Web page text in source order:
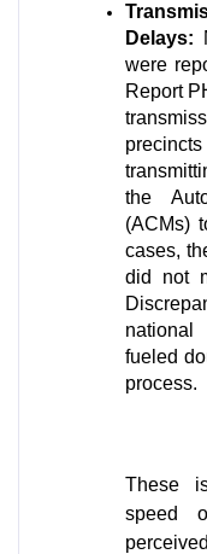
Delays:
were
Report
the
(ACMs)
cases,
did not
fueled
process.
These
speed